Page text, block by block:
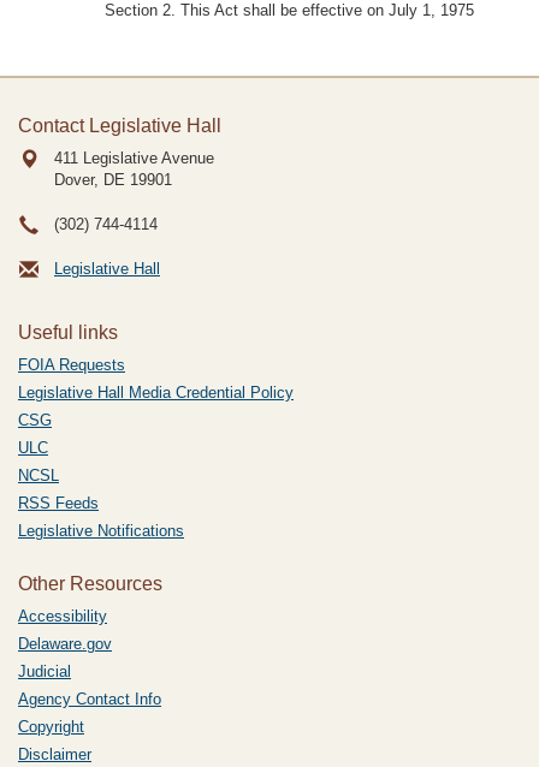
Section 2. This Act shall be effective on July 1, 1975
Contact Legislative Hall
411 Legislative Avenue
Dover, DE 19901
(302) 744-4114
Legislative Hall
Useful links
FOIA Requests
Legislative Hall Media Credential Policy
CSG
ULC
NCSL
RSS Feeds
Legislative Notifications
Other Resources
Accessibility
Delaware.gov
Judicial
Agency Contact Info
Copyright
Disclaimer